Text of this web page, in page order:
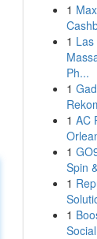
1
1 Las
Ph...
1
1 AC
1
Spin
1
1